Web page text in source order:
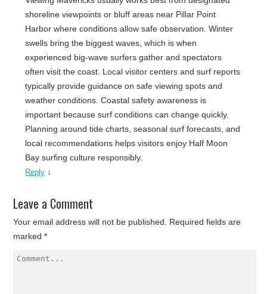
shoreline viewpoints or bluff areas near Pillar Point
Harbor where conditions allow safe observation. Winter
swells bring the biggest waves, which is when
experienced big-wave surfers gather and spectators
often visit the coast. Local visitor centers and surf reports
typically provide guidance on safe viewing spots and
weather conditions. Coastal safety awareness is
important because surf conditions can change quickly.
Planning around tide charts, seasonal surf forecasts, and
local recommendations helps visitors enjoy Half Moon
Bay surfing culture responsibly.
Reply ↓
Leave a Comment
Your email address will not be published. Required fields are
marked*